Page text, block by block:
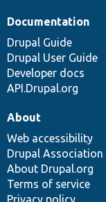
Documentation
Drupal Guide
Drupal User Guide
Developer docs
API.Drupal.org
About
Web accessibility
Drupal Association
About Drupal.org
Terms of service
Privacy policy